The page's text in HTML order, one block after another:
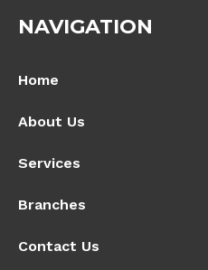
NAVIGATION
Home
About Us
Services
Branches
Contact Us